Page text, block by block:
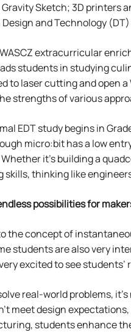
Sketch; 3D printers
and Technology
extracurricular
students in studying
to laser cutting and open
strengths of various
EDT study begins in
micro:bit has a low
it’s building a
skills, thinking like
possibilities for
the concept of
students are also very
excited to see
real-world problems,
meet design
students enhance